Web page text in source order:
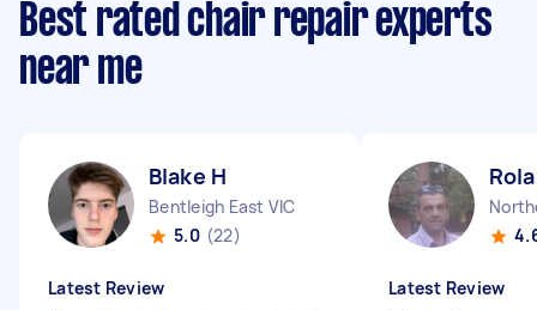
Best rated chair repair experts
near me
Blake H
Bentleigh East VIC
5.0 (22)
Latest Review Latest Review